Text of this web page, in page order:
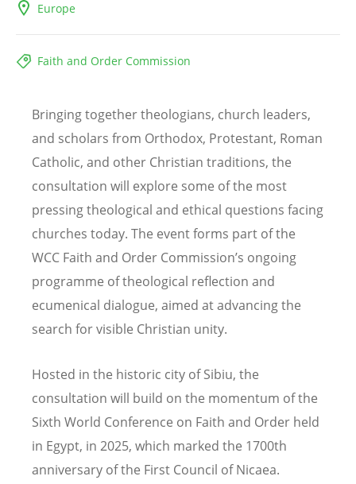
Europe
Faith and Order Commission
Bringing together theologians, church leaders,
and scholars from Orthodox, Protestant, Roman
Catholic, and other Christian traditions, the
consultation will explore some of the most
pressing theological and ethical questions facing
churches today. The event forms part of the
WCC Faith and Order Commission’s ongoing
programme of theological reflection and
ecumenical dialogue, aimed at advancing the
search for visible Christian unity.
Hosted in the historic city of Sibiu, the
consultation will build on the momentum of the
Sixth World Conference on Faith and Order held
in Egypt, in 2025, which marked the 1700th
anniversary of the First Council of Nicaea.